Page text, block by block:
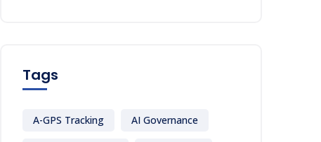
Tags
A-GPS Tracking AI Governance